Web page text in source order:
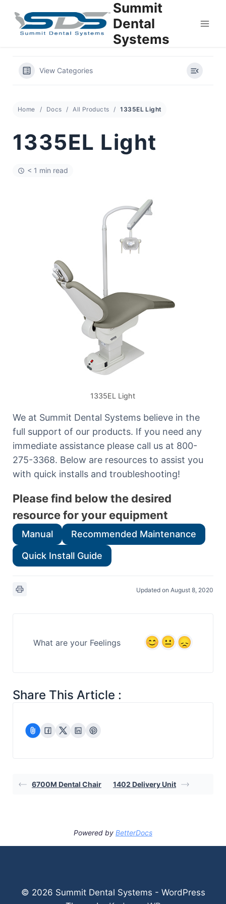
content
Summit
Dental
Systems
View Categories
Home Docs All Products 1335EL Light
1335EL Light
< 1 min read
1335EL Light
We at Summit Dental Systems believe in the
full support of our products. If you need any
immediate assistance please call us at 800-
275-3368. Below are resources to assist you
with quick installs and troubleshooting!
Please find below the desired
resource for your equipment
Manual Recommended Maintenance
Quick Install Guide
Updated on August 8, 2020
What are your Feelings
Share This Article :
6700M Dental Chair 1402 Delivery Unit
Powered by BetterDocs
© 2026 Summit Dental Systems - WordPress